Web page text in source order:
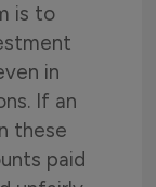
is to
in
If an
these
paid